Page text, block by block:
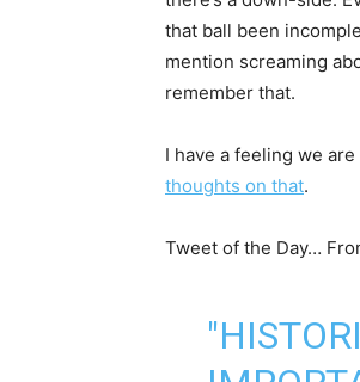
that ball been
mention screaming
remember that.
I have a feeling we
thoughts on that.
Tweet of the Day…